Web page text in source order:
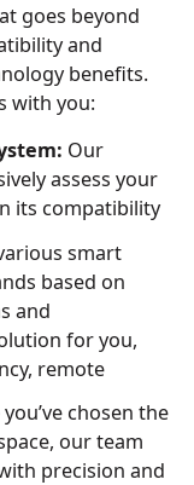
goes beyond
and
benefits.
with you:
Our
assess your
its compatibility
smart
based on
and
for you,
remote
chosen the
our team
precision and